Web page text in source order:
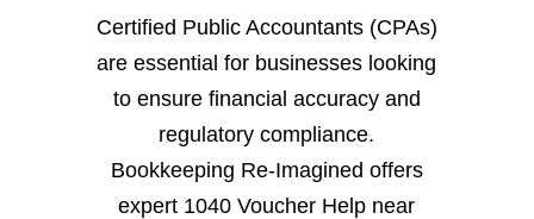
Certified Public Accountants (CPAs)
are essential for businesses looking
to ensure financial accuracy and
regulatory compliance.
Bookkeeping Re-Imagined offers
expert 1040 Voucher Help near